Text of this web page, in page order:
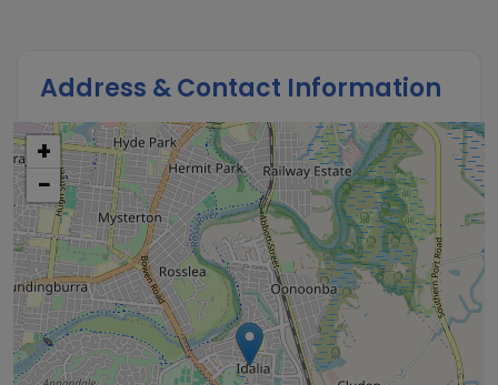
Address & Contact Information
+
−